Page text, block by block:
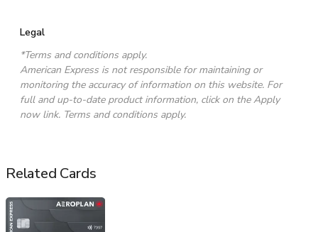
Legal
*Terms and conditions apply.
American Express is not responsible for maintaining or
monitoring the accuracy of information on this website. For
full and up-to-date product information, click on the Apply
now link. Terms and conditions apply.
Related Cards